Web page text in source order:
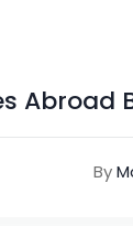
Abroad
By